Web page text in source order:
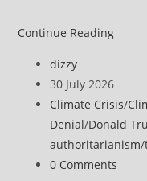
Continue ReadingTrump
Gutting
Rules
to
Speed
Post
author:
dizzy
Post
published:
30 July 2026
Post
category:
Climate Crisis/
Denial/Donald
authoritarianism/
Post
0 Comments